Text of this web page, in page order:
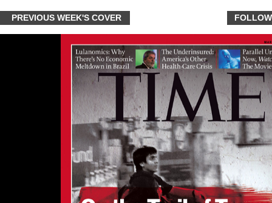
PREVIOUS WEEK'S COVER